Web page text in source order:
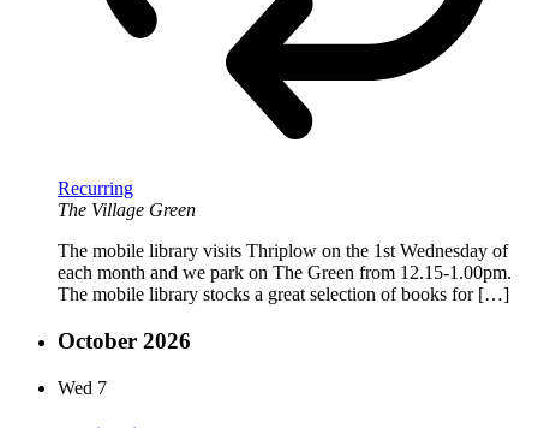
Recurring
The Village Green
The mobile library visits Thriplow on the 1st Wednesday of
each month and we park on The Green from 12.15-1.00pm.
The mobile library stocks a great selection of books for […]
October 2026
Wed 7